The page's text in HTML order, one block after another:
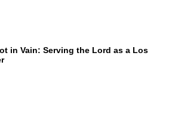
in Vain: Serving the Lord as a Los